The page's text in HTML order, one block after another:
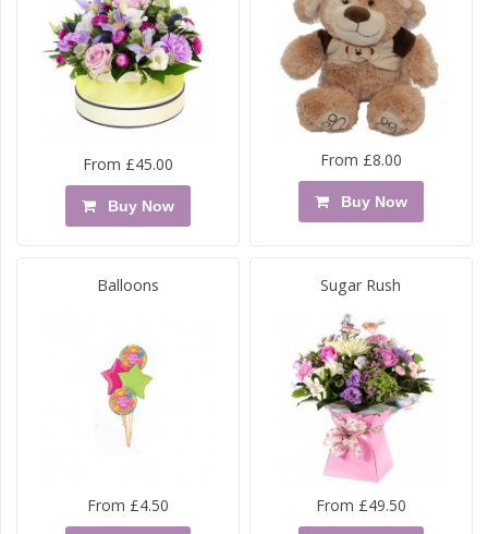
From £45.00
Buy Now
From £8.00
Buy Now
Balloons
From £4.50
Sugar Rush
From £49.50